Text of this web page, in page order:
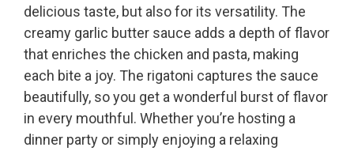
delicious taste, but also for its versatility. The
creamy garlic butter sauce adds a depth of flavor
that enriches the chicken and pasta, making
each bite a joy. The rigatoni captures the sauce
beautifully, so you get a wonderful burst of flavor
in every mouthful. Whether you’re hosting a
dinner party or simply enjoying a relaxing